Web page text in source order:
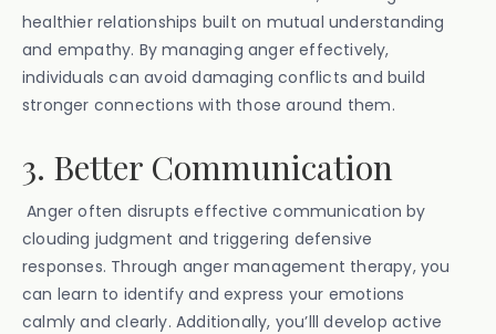
healthier relationships built on mutual understanding
and empathy. By managing anger effectively,
individuals can avoid damaging conflicts and build
stronger connections with those around them.
3. Better Communication
Anger often disrupts effective communication by
clouding judgment and triggering defensive
responses. Through anger management therapy, you
can learn to identify and express your emotions
calmly and clearly. Additionally, you’lll develop active